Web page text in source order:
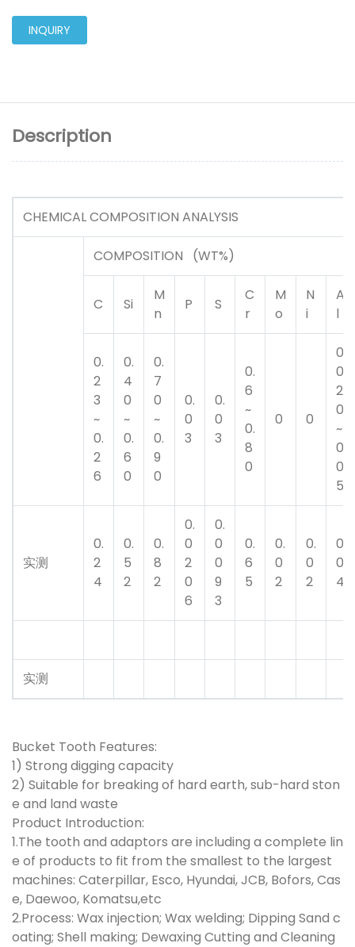
INQUIRY
Description
CHEMICAL COMPOSITION ANALYSIS
COMPOSITION (WT%)
C Si
M
n
P S
C
r
M
o
N
i
A
l
0.
2
3
~
0.
2
6
0.
4
0
~
0.
6
0
0.
7
0
~
0.
9
0
0.
0
3
0.
0
3
0.
6
~
0.
8
0
0 0
0.
0
2
0
~
0.
0
5
实测
0.
2
4
0.
5
2
0.
8
2
0.
0
2
0
6
0.
0
0
9
3
0.
6
5
0.
0
2
0.
0
2
0.
0
4
实测
Bucket Tooth Features:
1) Strong digging capacity
2) Suitable for breaking of hard earth, sub-hard ston
e and land waste
Product Introduction:
1.The tooth and adaptors are including a complete lin
e of products to fit from the smallest to the largest
machines: Caterpillar, Esco, Hyundai, JCB, Bofors, Cas
e, Daewoo, Komatsu,etc
2.Process: Wax injection; Wax welding; Dipping Sand c
oating; Shell making; Dewaxing Cutting and Cleaning